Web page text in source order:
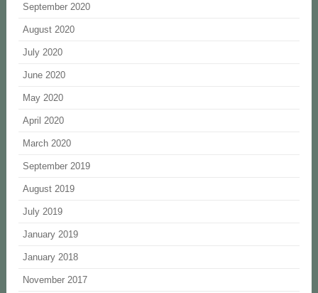
September 2020
August 2020
July 2020
June 2020
May 2020
April 2020
March 2020
September 2019
August 2019
July 2019
January 2019
January 2018
November 2017